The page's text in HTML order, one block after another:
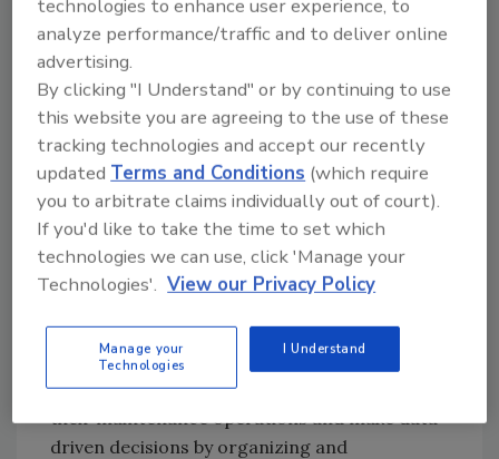
Maintenance audits are difficult and
time-consuming
How CMMS Software Works
CMMS software functions as a centralized
repository for all maintenance-related data.
It tracks and records information about each
asset, including maintenance history,
equipment specifications and spare parts
inventory. Users can input work order
requests, schedule preventive maintenance
tasks and view detailed reports on asset
performance, work orders and inventory
levels. A CMMS helps organizations streamline
their maintenance operations and make data-
driven decisions by organizing and
technologies to enhance user experience, to
analyze performance/traffic and to deliver online
advertising.
By clicking "I Understand" or by continuing to use
this website you are agreeing to the use of these
tracking technologies and accept our recently
updatedTerms and Conditions (which require
you to arbitrate claims individually out of court).
If you'd like to take the time to set which
technologies we can use, click 'Manage your
Technologies'. View our Privacy Policy
Manage your
Technologies
I Understand